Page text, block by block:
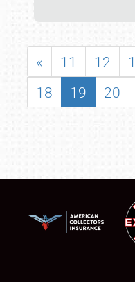
« 11 12
18
19 20